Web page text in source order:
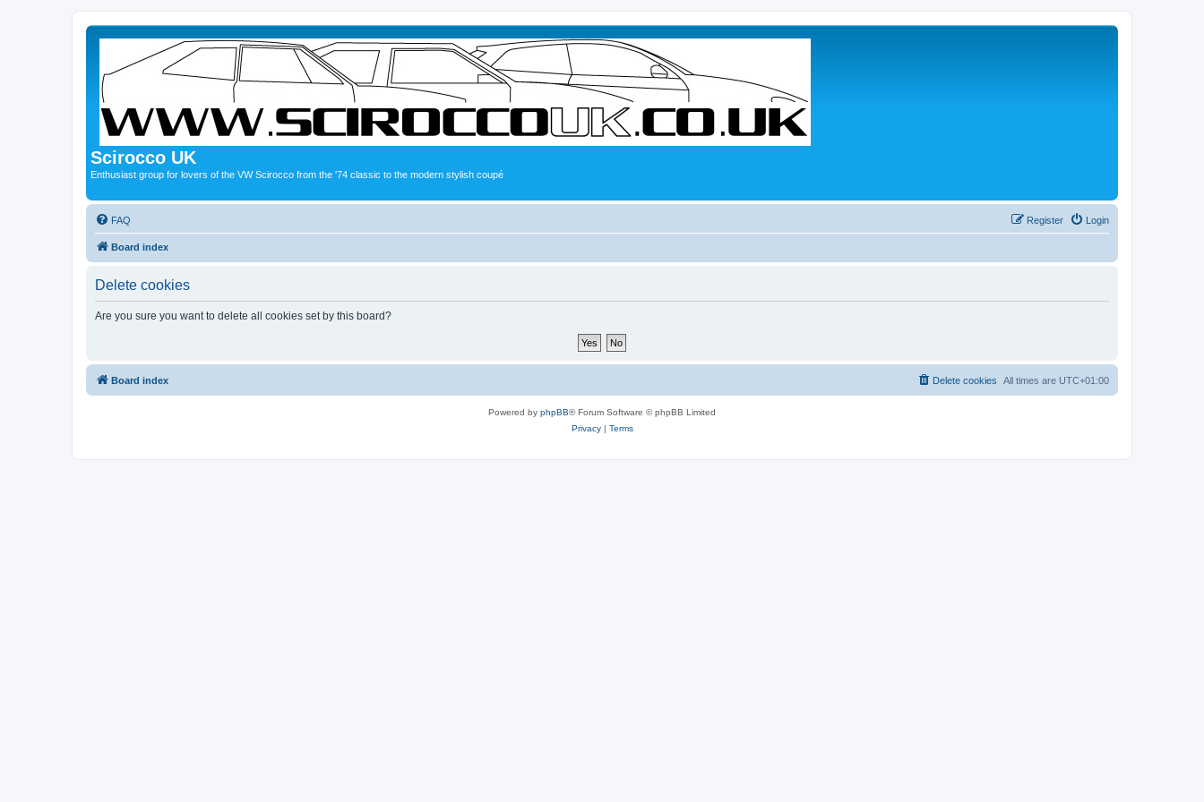
Scirocco UK
Enthusiast group for lovers of the VW Scirocco from the '74 classic to the modern stylish coupé
FAQ Login
Register
Board index
Delete cookies
Are you sure you want to delete all cookies set by this board?
Board index All times are UTC+01:00
Delete cookies
Powered by phpBB® Forum Software © phpBB Limited
Privacy| Terms